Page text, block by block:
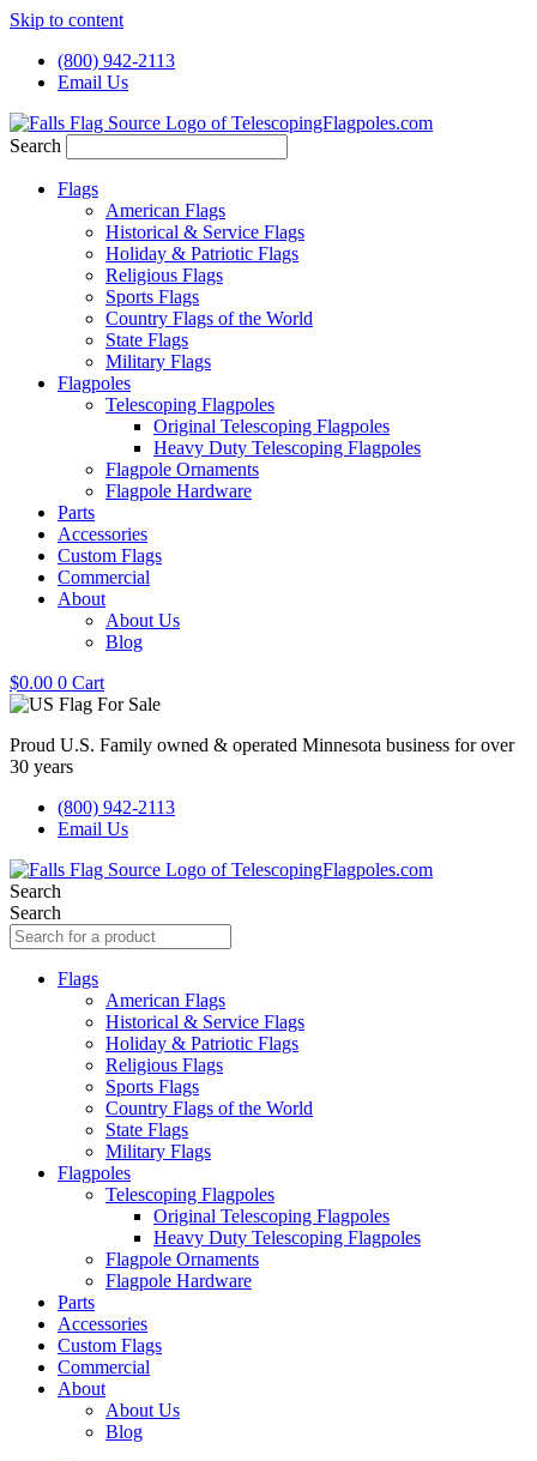
Skip to content
(800) 942-2113
Email Us
Search
Flags
American Flags
Historical & Service Flags
Holiday & Patriotic Flags
Religious Flags
Sports Flags
Country Flags of the World
State Flags
Military Flags
Flagpoles
Telescoping Flagpoles
Original Telescoping Flagpoles
Heavy Duty Telescoping Flagpoles
Flagpole Ornaments
Flagpole Hardware
Parts
Accessories
Custom Flags
Commercial
About
About Us
Blog
$0.00 0 Cart
Proud U.S. Family owned & operated Minnesota business for over
30 years
(800) 942-2113
Email Us
Search
Search
Flags
American Flags
Historical & Service Flags
Holiday & Patriotic Flags
Religious Flags
Sports Flags
Country Flags of the World
State Flags
Military Flags
Flagpoles
Telescoping Flagpoles
Original Telescoping Flagpoles
Heavy Duty Telescoping Flagpoles
Flagpole Ornaments
Flagpole Hardware
Parts
Accessories
Custom Flags
Commercial
About
About Us
Blog